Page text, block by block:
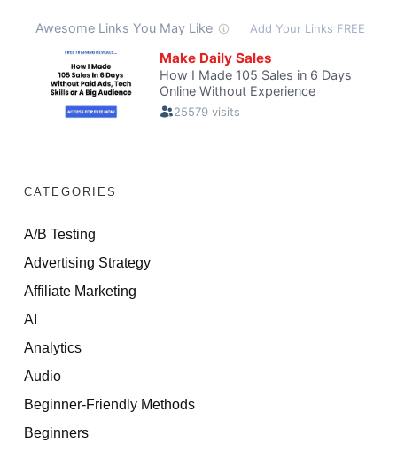
CATEGORIES
A/B Testing
Advertising Strategy
Affiliate Marketing
AI
Analytics
Audio
Beginner-Friendly Methods
Beginners